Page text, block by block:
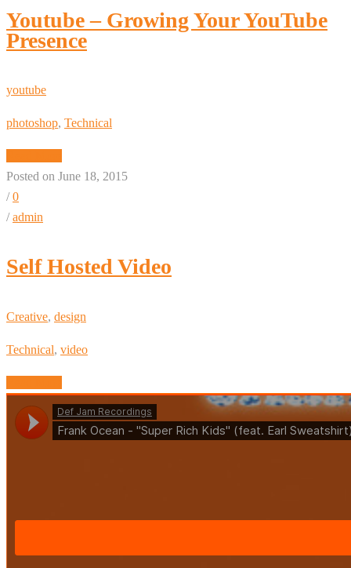
Youtube – Growing Your YouTube
Presence
youtube
photoshop, Technical
Posted on June 18, 2015
/0
/admin
Self Hosted Video
Creative, design
Technical, video